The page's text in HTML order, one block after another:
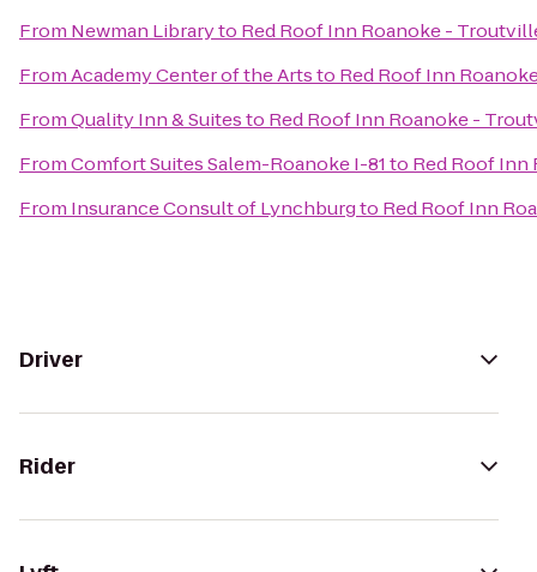
From Newman Libraryto Red Roof Inn Roanoke -
FromAcademy Center of the Artsto Red Roof Inn
FromQuality Inn & Suitesto Red Roof Inn Roanoke -
FromComfort Suites Salem-Roanoke I-81to Red Roof
From Insurance Consult of Lynchburgto Red Roof Inn
Driver
Rider